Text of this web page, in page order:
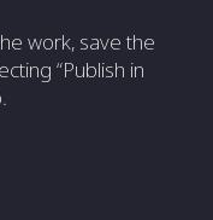
work, save the
“Publish in